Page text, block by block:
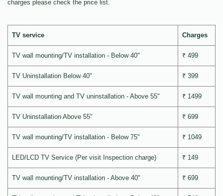
charges please check the price list.
TV service Charges
TV wall mounting/TV installation - Below 40" ₹ 499
TV Uninstallation Below 40" ₹ 399
TV wall mounting and TV uninstallation - Above 55" ₹ 1499
TV Uninstallation Above 55" ₹ 699
TV wall mounting/TV installation - Below 75" ₹ 1049
LED/LCD TV Service (Per visit Inspection charge) ₹ 149
TV wall mounting/TV installation - Above 40" ₹ 699